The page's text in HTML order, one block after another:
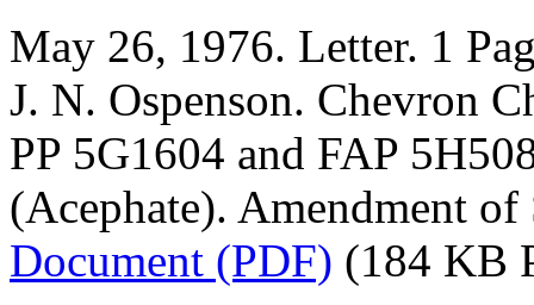
May 26, 1976. Letter. 1
J. N. Ospenson. Chevron
PP 5G1604 and FAP
(Acephate). Amendment of
Document (PDF) (184 KB